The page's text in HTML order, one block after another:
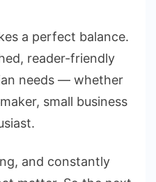
a perfect balance.
reader-friendly
needs — whether
small business
and constantly